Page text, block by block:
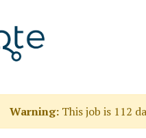
Warning: This job is 112